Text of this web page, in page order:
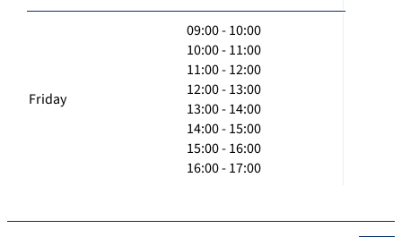
Friday
09:00 - 10:00
10:00 - 11:00
11:00 - 12:00
12:00 - 13:00
13:00 - 14:00
14:00 - 15:00
15:00 - 16:00
16:00 - 17:00